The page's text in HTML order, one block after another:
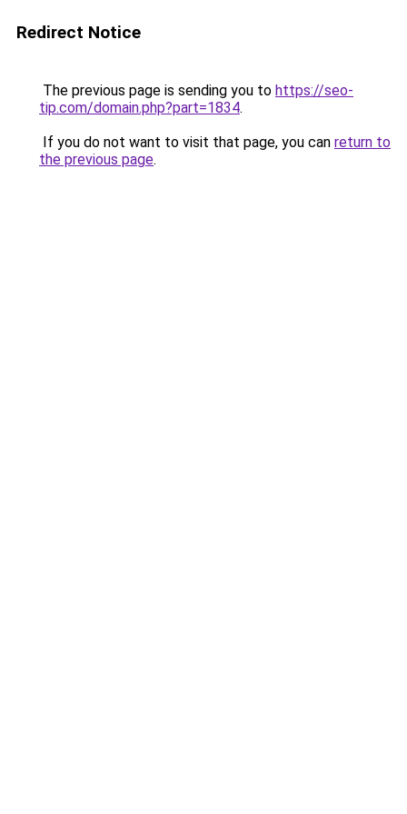
Redirect Notice
The previous page is sending you to https://seo-
tip.com/domain.php?part=1834.
If you do not want to visit that page, you can return to
the previous page.